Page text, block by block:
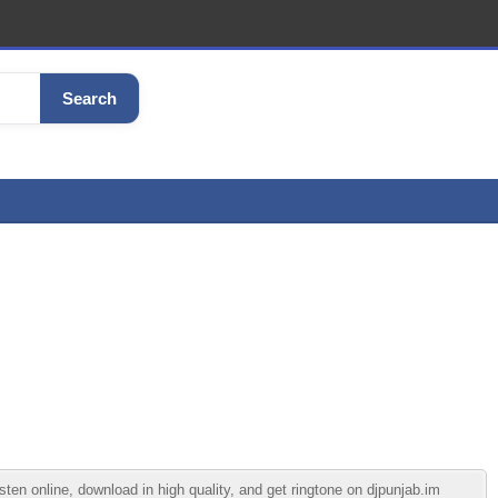
Search
online, download in high quality, and get ringtone on djpunjab.im